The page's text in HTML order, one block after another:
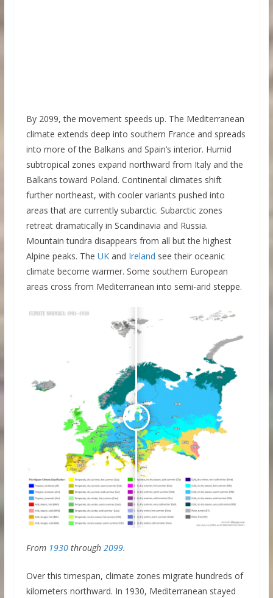
By 2099, the movement speeds up. The Mediterranean
climate extends deep into southern France and spreads
into more of the Balkans and Spain’s interior. Humid
subtropical zones expand northward from Italy and the
Balkans toward Poland. Continental climates shift
further northeast, with cooler variants pushed into
areas that are currently subarctic. Subarctic zones
retreat dramatically in Scandinavia and Russia.
Mountain tundra disappears from all but the highest
Alpine peaks. The UKand Ireland see their oceanic
climate become warmer. Some southern European
areas cross from Mediterranean into semi-arid steppe.
From 1930through 2099.
Over this timespan, climate zones migrate hundreds of
kilometers northward. In 1930, Mediterranean stayed